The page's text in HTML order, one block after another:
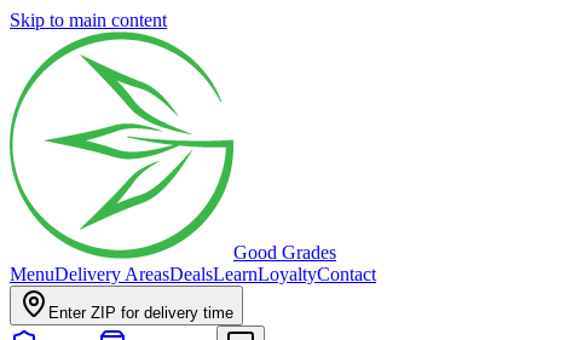
Skip to main content
Good Grades
MenuDelivery AreasDealsLearnLoyaltyContact
Enter ZIP for delivery time